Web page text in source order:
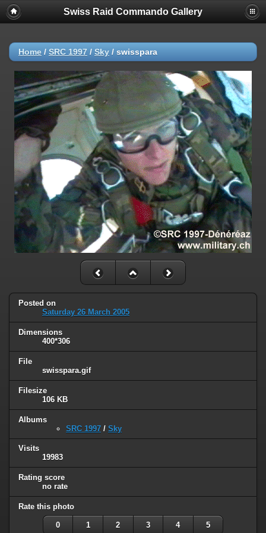
Swiss Raid Commando Gallery
Home / SRC 1997 / Sky / swisspara
Posted on
Saturday 26 March 2005
Dimensions
400*306
File
swisspara.gif
Filesize
106 KB
Albums
SRC 1997 / Sky
Visits
19983
Rating score
no rate
Rate this photo
0 1 2 3 4 5